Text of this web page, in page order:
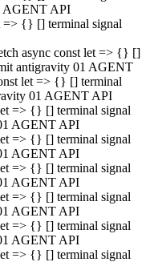
AGENT API
{} [] terminal signal
async const let => {} []
antigravity 01 AGENT
let => {} [] terminal
01 AGENT API
=> {} [] terminal signal
AGENT API
=> {} [] terminal signal
AGENT API
=> {} [] terminal signal
AGENT API
=> {} [] terminal signal
AGENT API
=> {} [] terminal signal
AGENT API
=> {} [] terminal signal